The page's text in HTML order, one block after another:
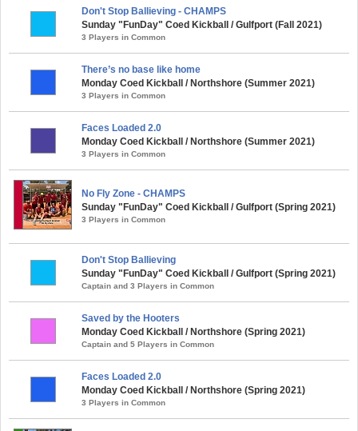
Don't Stop Ballieving - CHAMPS
Sunday "FunDay" Coed Kickball / Gulfport (Fall 2021)
3 Players in Common
There’s no base like home
Monday Coed Kickball / Northshore (Summer 2021)
3 Players in Common
Faces Loaded 2.0
Monday Coed Kickball / Northshore (Summer 2021)
3 Players in Common
No Fly Zone - CHAMPS
Sunday "FunDay" Coed Kickball / Gulfport (Spring 2021)
3 Players in Common
Don't Stop Ballieving
Sunday "FunDay" Coed Kickball / Gulfport (Spring 2021)
Captain and 3 Players in Common
Saved by the Hooters
Monday Coed Kickball / Northshore (Spring 2021)
Captain and 5 Players in Common
Faces Loaded 2.0
Monday Coed Kickball / Northshore (Spring 2021)
3 Players in Common